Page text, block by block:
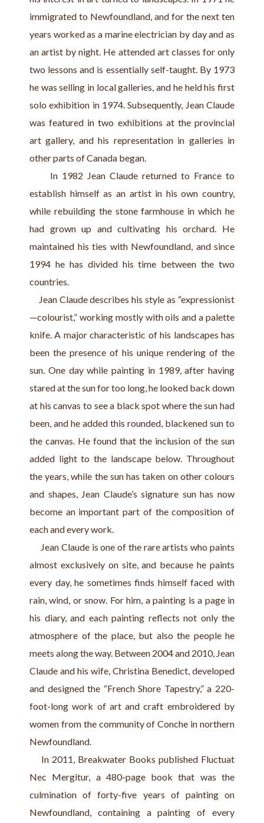
immigrated to Newfoundland, and for the next ten
years worked as a marine electrician by day and as
an artist by night. He attended art classes for only
two lessons and is essentially self-taught. By 1973
he was selling in local galleries, and he held his first
solo exhibition in 1974. Subsequently, Jean Claude
was featured in two exhibitions at the provincial
art gallery, and his representation in galleries in
other parts of Canada began.
In 1982 Jean Claude returned to France to
establish himself as an artist in his own country,
while rebuilding the stone farmhouse in which he
had grown up and cultivating his orchard. He
maintained his ties with Newfoundland, and since
1994 he has divided his time between the two
countries.
Jean Claude describes his style as “expressionist
—colourist,” working mostly with oils and a palette
knife. A major characteristic of his landscapes has
been the presence of his unique rendering of the
sun. One day while painting in 1989, after having
stared at the sun for too long, he looked back down
at his canvas to see a black spot where the sun had
been, and he added this rounded, blackened sun to
the canvas. He found that the inclusion of the sun
added light to the landscape below. Throughout
the years, while the sun has taken on other colours
and shapes, Jean Claude’s signature sun has now
become an important part of the composition of
each and every work.
Jean Claude is one of the rare artists who paints
almost exclusively on site, and because he paints
every day, he sometimes finds himself faced with
rain, wind, or snow. For him, a painting is a page in
his diary, and each painting reflects not only the
atmosphere of the place, but also the people he
meets along the way. Between 2004 and 2010, Jean
Claude and his wife, Christina Benedict, developed
and designed the “French Shore Tapestry,” a 220-
foot-long work of art and craft embroidered by
women from the community of Conche in northern
Newfoundland.
In 2011, Breakwater Books published Fluctuat
Nec Mergitur, a 480-page book that was the
culmination of forty-five years of painting on
Newfoundland, containing a painting of every